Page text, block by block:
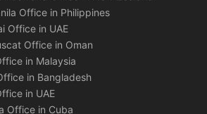
Office in Philippines
Office in UAE
Office in Oman
in Malaysia
in Bangladesh
in UAE
Office in Cuba